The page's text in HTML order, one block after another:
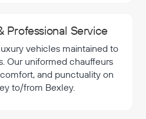
Professional Service
vehicles maintained to
Our uniformed chauffeurs
and punctuality on
to/from Bexley.